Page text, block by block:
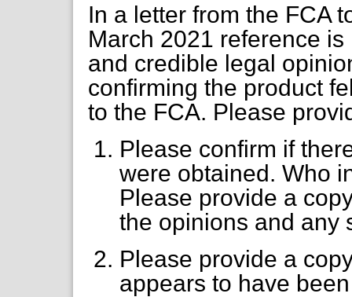
In a letter from the FCA
March 2021 reference
and credible legal
confirming the product
to the FCA. Please
Please confirm if
were obtained. Who
Please provide a
the opinions and any
Please provide a
appears to have